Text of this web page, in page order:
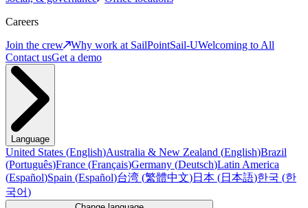
Careers
Join the crew
Why work at SailPointSail-UWelcoming to All
Contact usGet a demo
Language
United States (English)Australia & New Zealand (English)Brazil
(Português)France (Français)Germany (Deutsch)Latin America
(Español)Spain (Español)台湾 (繁體中文)日本 (日本語)한국 (한
국어)